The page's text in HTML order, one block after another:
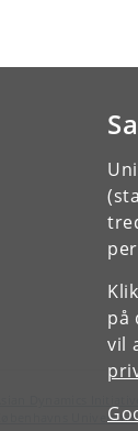
på
vil
Københavns Universitet